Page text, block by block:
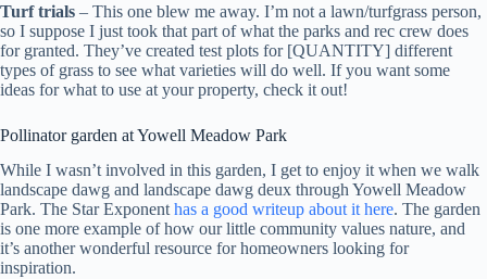
Turf trials – This one blew me away. I’m not a lawn/turfgrass person,
so I suppose I just took that part of what the parks and rec crew does
for granted. They’ve created test plots for [QUANTITY] different
types of grass to see what varieties will do well. If you want some
ideas for what to use at your property, check it out!
Pollinator garden at Yowell Meadow Park
While I wasn’t involved in this garden, I get to enjoy it when we walk
landscape dawg and landscape dawg deux through Yowell Meadow
Park. The Star Exponent has a good writeup about it here. The garden
is one more example of how our little community values nature, and
it’s another wonderful resource for homeowners looking for
inspiration.